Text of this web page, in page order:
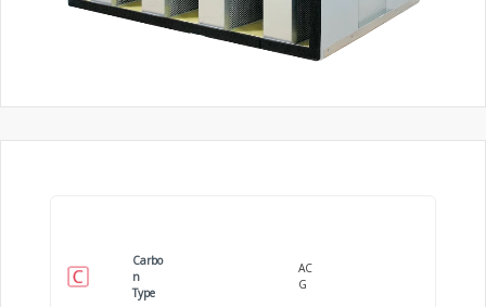
Carbo
n
Type
AC
G